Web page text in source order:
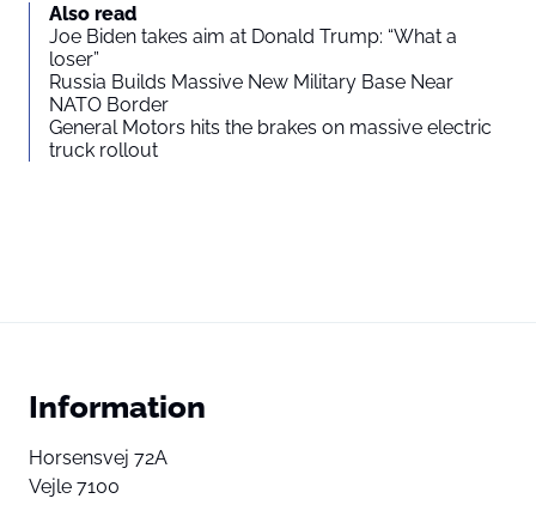
Also read
Joe Biden takes aim at Donald Trump: “What a
loser”
Russia Builds Massive New Military Base Near
NATO Border
General Motors hits the brakes on massive electric
truck rollout
Information
Horsensvej 72A
Vejle 7100